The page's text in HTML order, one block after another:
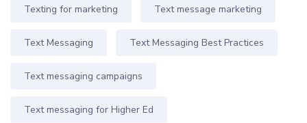
Texting for marketing Text message marketing
Text Messaging Text Messaging Best Practices
Text messaging campaigns
Text messaging for Higher Ed